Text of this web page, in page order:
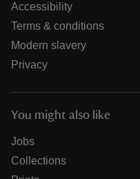
Accessibility
Terms & conditions
Modern slavery
Privacy
You might also like
Jobs
Collections